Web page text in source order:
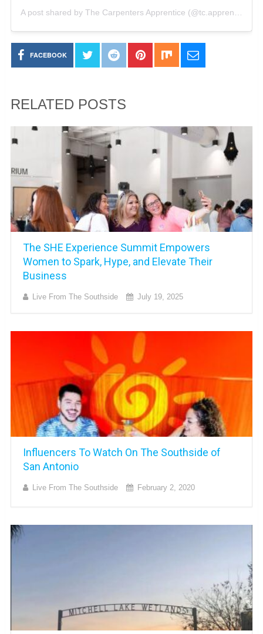
FACEBOOK
RELATED POSTS
The SHE Experience Summit Empowers
Women to Spark, Hype, and Elevate Their
Business
Live From The Southside July 19, 2025
Influencers To Watch On The Southside of
San Antonio
Live From The Southside February 2, 2020